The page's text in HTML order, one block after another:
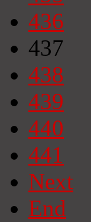
436
437
438
439
440
441
Next
End